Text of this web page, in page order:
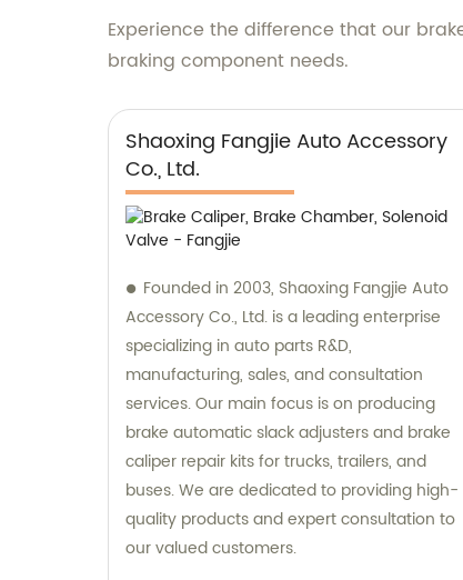
Experience the difference that our
braking component needs.
Shaoxing Fangjie Auto Accessory
Co., Ltd.
Founded in 2003, Shaoxing Fangjie Auto
Accessory Co., Ltd. is a leading enterprise
specializing in auto parts R&D,
manufacturing, sales, and consultation
services. Our main focus is on producing
brake automatic slack adjusters and brake
caliper repair kits for trucks, trailers, and
buses. We are dedicated to providing high-
quality products and expert consultation to
our valued customers.